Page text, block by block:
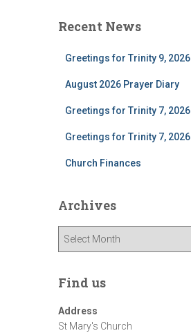
Recent News
Greetings for Trinity 9, 2026
August 2026 Prayer Diary
Greetings for Trinity 7, 2026
Greetings for Trinity 7, 2026
Church Finances
Archives
h
v
e
Find us
Address
St Mary's Church